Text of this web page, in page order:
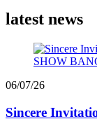
latest news
06/07/26
Sincere